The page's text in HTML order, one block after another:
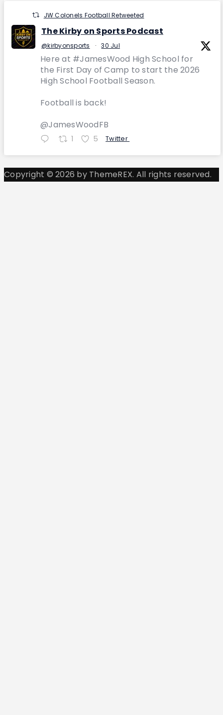
JW Colonels Football Retweeted
The Kirby on Sports Podcast
@kirbyonsports · 30 Jul
Here at #JamesWood High School for
the First Day of Camp to start the 2026
High School Football Season.
Football is back!
@JamesWoodFB
1 5 Twitter
Copyright © 2026 by ThemeREX. All rights reserved.